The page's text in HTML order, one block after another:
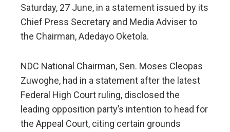
Saturday, 27 June, in a statement issued by its
Chief Press Secretary and Media Adviser to
the Chairman, Adedayo Oketola.
NDC National Chairman, Sen. Moses Cleopas
Zuwoghe, had in a statement after the latest
Federal High Court ruling, disclosed the
leading opposition party’s intention to head for
the Appeal Court, citing certain grounds